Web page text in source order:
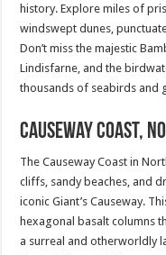
history. Explore miles of
windswept dunes,
Don’t miss the majestic
Lindisfarne, and the
thousands of seabirds and
Causeway Coast,
The Causeway Coast in
cliffs, sandy beaches, and
iconic Giant’s Causeway.
hexagonal basalt columns
a surreal and otherworldly